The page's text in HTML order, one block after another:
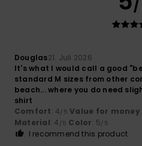
Douglas21. Juli 2026
It's what I would call a good
standard M sizes from other
beach... where you do need
shirt
Comfort: 4/5 Value for money
Material: 4 /5 Color: 5/5
I recommend this product